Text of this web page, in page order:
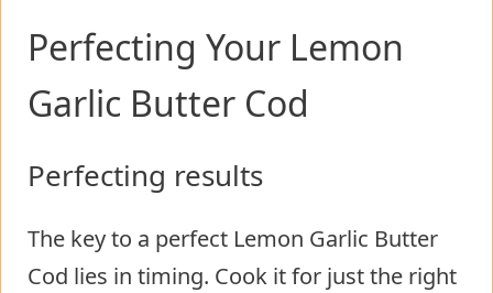
Perfecting Your Lemon
Garlic Butter Cod
Perfecting results
The key to a perfect Lemon Garlic Butter
Cod lies in timing. Cook it for just the right